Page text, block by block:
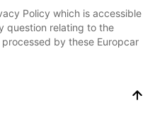
Policy which is accessible
question relating to the
by these Europcar